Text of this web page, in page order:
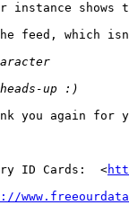
shows
feed, which
you again for
ID Cards:  <